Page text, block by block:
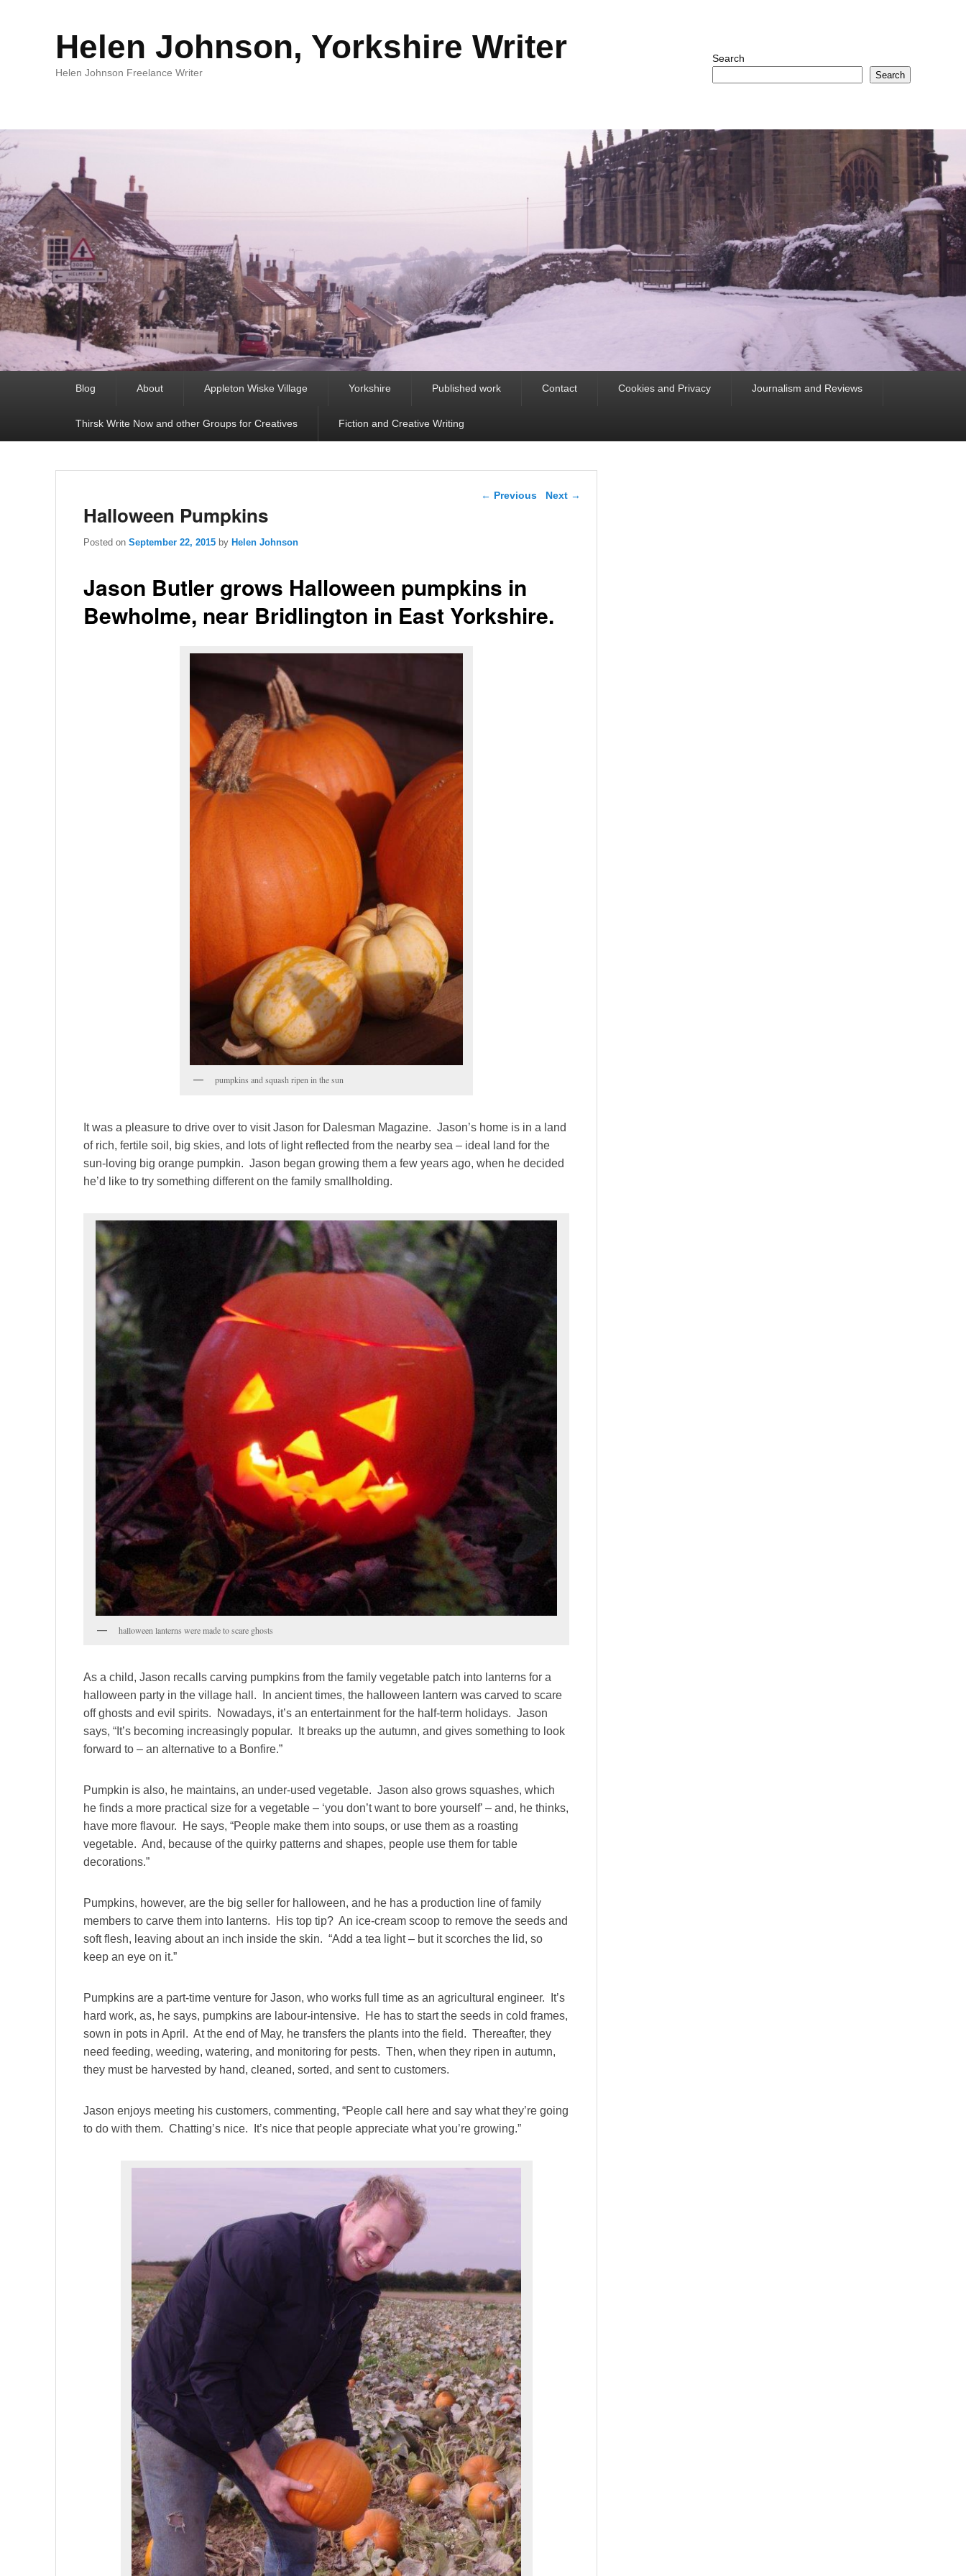
Helen Johnson, Yorkshire Writer
Helen Johnson Freelance Writer
Search
Search
Blog About Appleton Wiske Village Yorkshire Published work Contact Cookies and Privacy Journalism and Reviews
Thirsk Write Now and other Groups for Creatives Fiction and Creative Writing
Post navigation
← Previous Next →
Halloween Pumpkins
Posted on September 22, 2015 by Helen Johnson
Jason Butler grows Halloween pumpkins in
Bewholme, near Bridlington in East Yorkshire.
pumpkins and squash ripen in the sun
It was a pleasure to drive over to visit Jason for Dalesman Magazine. Jason’s home is in a land
of rich, fertile soil, big skies, and lots of light reflected from the nearby sea – ideal land for the
sun-loving big orange pumpkin. Jason began growing them a few years ago, when he decided
he’d like to try something different on the family smallholding.
halloween lanterns were made to scare ghosts
As a child, Jason recalls carving pumpkins from the family vegetable patch into lanterns for a
halloween party in the village hall. In ancient times, the halloween lantern was carved to scare
off ghosts and evil spirits. Nowadays, it’s an entertainment for the half-term holidays. Jason
says, “It’s becoming increasingly popular. It breaks up the autumn, and gives something to look
forward to – an alternative to a Bonfire.”
Pumpkin is also, he maintains, an under-used vegetable. Jason also grows squashes, which
he finds a more practical size for a vegetable – ‘you don’t want to bore yourself’ – and, he thinks,
have more flavour. He says, “People make them into soups, or use them as a roasting
vegetable. And, because of the quirky patterns and shapes, people use them for table
decorations.”
Pumpkins, however, are the big seller for halloween, and he has a production line of family
members to carve them into lanterns. His top tip? An ice-cream scoop to remove the seeds and
soft flesh, leaving about an inch inside the skin. “Add a tea light – but it scorches the lid, so
keep an eye on it.”
Pumpkins are a part-time venture for Jason, who works full time as an agricultural engineer. It’s
hard work, as, he says, pumpkins are labour-intensive. He has to start the seeds in cold frames,
sown in pots in April. At the end of May, he transfers the plants into the field. Thereafter, they
need feeding, weeding, watering, and monitoring for pests. Then, when they ripen in autumn,
they must be harvested by hand, cleaned, sorted, and sent to customers.
Jason enjoys meeting his customers, commenting, “People call here and say what they’re going
to do with them. Chatting’s nice. It’s nice that people appreciate what you’re growing.”